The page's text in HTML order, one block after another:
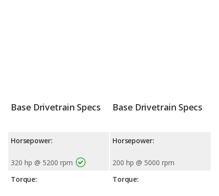
Base Drivetrain Specs
Horsepower:
320 hp @ 5200 rpm
Torque:
Base Drivetrain Specs
Horsepower:
200 hp @ 5000 rpm
Torque: